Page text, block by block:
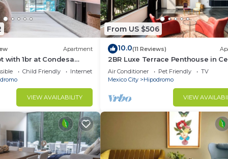
Apartment
with 1br at Condesa
Child Friendly
Internet
VIEW AVAILABILITY
From US $506
10.0(11 Reviews)
2BR Luxe Terrace Penthouse in
Condesa
Air Conditioner Pet Friendly
TV
Mexico City
Hipodromo
VIEW